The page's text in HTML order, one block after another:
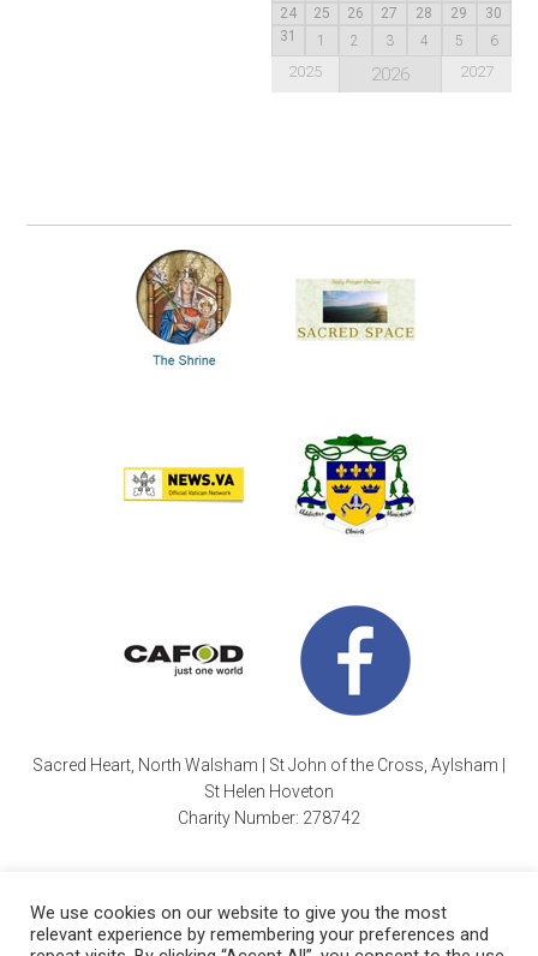
24
25 26 27 28 29
30
31
1 2 3 4 5 6
2025 2026 2027
Sacred Heart, North Walsham | St John of the Cross, Aylsham |
St Helen Hoveton
Charity Number: 278742
We use cookies on our website to give you the most
relevant experience by remembering your preferences and